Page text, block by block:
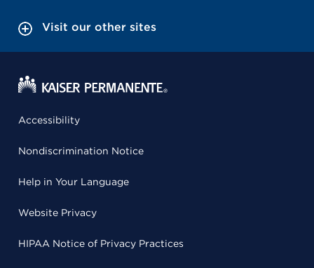
Visit our other sites
Accessibility
Nondiscrimination Notice
Help in Your Language
Website Privacy
HIPAA Notice of Privacy Practices